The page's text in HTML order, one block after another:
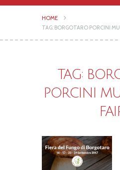
HOME
TAG: BORGOTARO PORCINI
TAG:
PORCINI